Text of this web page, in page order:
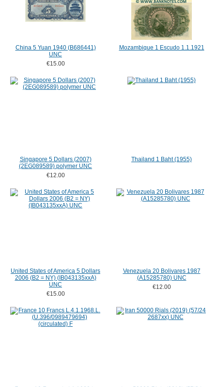
China 5 Yuan 1940 (B686441)
UNC
€15.00
Mozambique 1 Escudo 1.1.1921
Singapore 5 Dollars (2007)
(2EG089589) polymer UNC
€12.00
Thailand 1 Baht (1955)
United States of America 5 Dollars
2006 (B2 = NY) (IB043135xxA)
UNC
€15.00
Venezuela 20 Bolivares 1987
(A15285780) UNC
€12.00